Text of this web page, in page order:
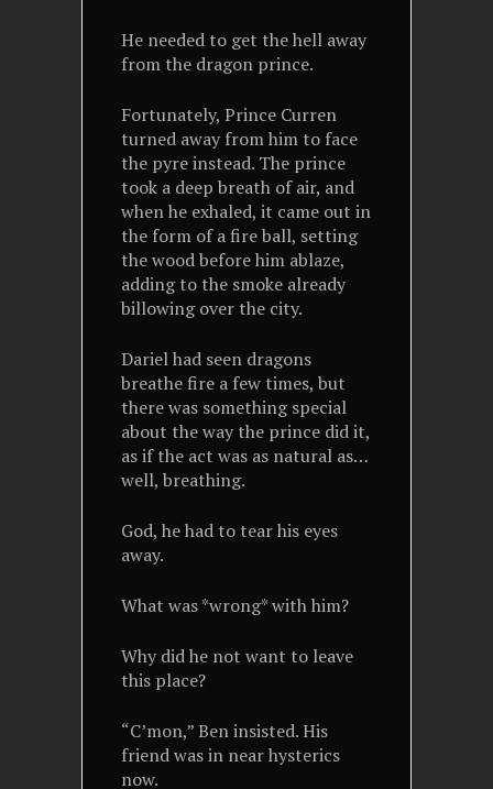
He needed to get the hell away
from the dragon prince.
Fortunately, Prince Curren
turned away from him to face
the pyre instead. The prince
took a deep breath of air, and
when he exhaled, it came out in
the form of a fire ball, setting
the wood before him ablaze,
adding to the smoke already
billowing over the city.
Dariel had seen dragons
breathe fire a few times, but
there was something special
about the way the prince did it,
as if the act was as natural as…
well, breathing.
God, he had to tear his eyes
away.
What was *wrong* with him?
Why did he not want to leave
this place?
“C’mon,” Ben insisted. His
friend was in near hysterics
now.